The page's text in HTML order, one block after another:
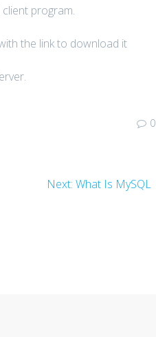
program.
the link to download it
0
Next: Next
What Is MySQL